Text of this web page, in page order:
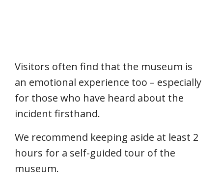
Visitors often find that the museum is
an emotional experience too – especially
for those who have heard about the
incident firsthand.
We recommend keeping aside at least 2
hours for a self-guided tour of the
museum.